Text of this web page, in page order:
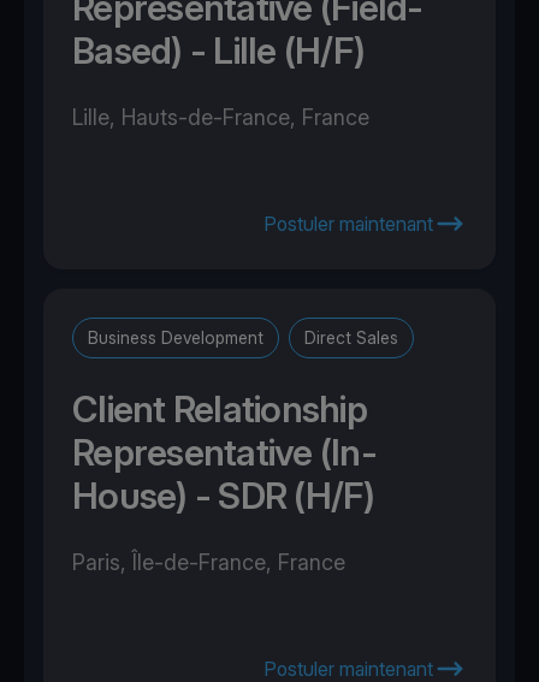
Based) - Lille (H/F)
Lille, Hauts-de-France, France
Postuler maintenant
Business Development Direct Sales
Client Relationship
Representative (In-
House) - SDR (H/F)
Paris, Île-de-France, France
Postuler maintenant